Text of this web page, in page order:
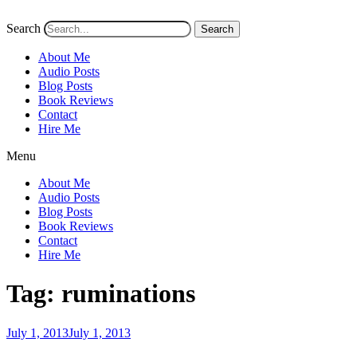
Search Search
About Me
Audio Posts
Blog Posts
Book Reviews
Contact
Hire Me
Menu
About Me
Audio Posts
Blog Posts
Book Reviews
Contact
Hire Me
Tag: ruminations
Posted
July 1, 2013July 1, 2013